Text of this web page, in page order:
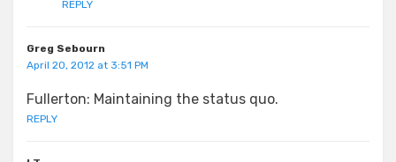
REPLY
Greg Sebourn
April 20, 2012 at 3:51 PM
Fullerton: Maintaining the status quo.
REPLY